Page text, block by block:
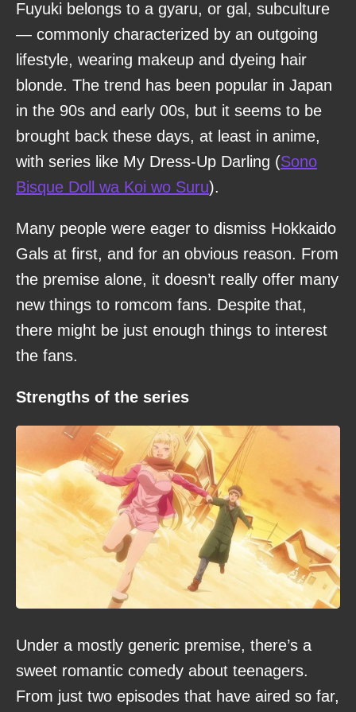
Fuyuki belongs to a gyaru, or gal, subculture
— commonly characterized by an outgoing
lifestyle, wearing makeup and dyeing hair
blonde. The trend has been popular in Japan
in the 90s and early 00s, but it seems to be
brought back these days, at least in anime,
with series like My Dress-Up Darling (Sono
Bisque Doll wa Koi wo Suru).
Many people were eager to dismiss Hokkaido
Gals at first, and for an obvious reason. From
the premise alone, it doesn’t really offer many
new things to romcom fans. Despite that,
there might be just enough things to interest
the fans.
Strengths of the series
Under a mostly generic premise, there’s a
sweet romantic comedy about teenagers.
From just two episodes that have aired so far,